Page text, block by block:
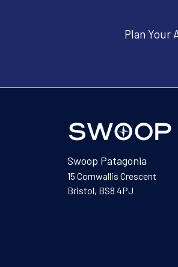
Plan Your
Swoop Patagonia
15 Cornwallis Crescent
Bristol, BS8 4PJ